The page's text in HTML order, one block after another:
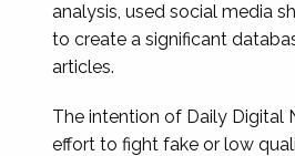
analysis, used social media
to create a significant
articles.
The intention of Daily Digital
effort to fight fake or low